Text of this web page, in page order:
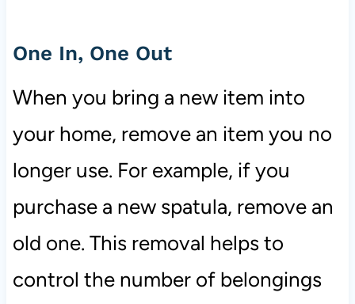
One In, One Out
When you bring a new item into
your home, remove an item you no
longer use. For example, if you
purchase a new spatula, remove an
old one. This removal helps to
control the number of belongings